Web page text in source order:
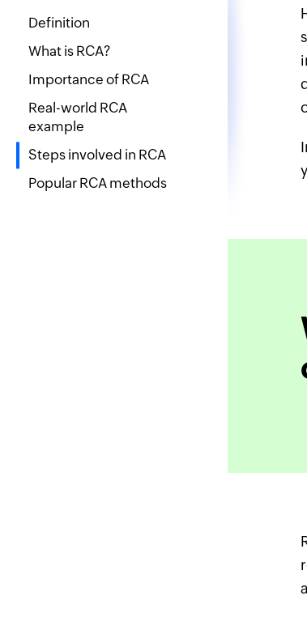
Definition
What is RCA?
Importance of RCA
Real-world RCA
example
Steps involved in RCA
Popular RCA methods